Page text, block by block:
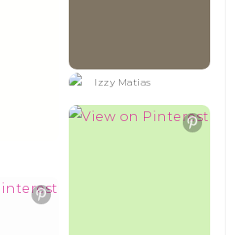
Izzy Matias